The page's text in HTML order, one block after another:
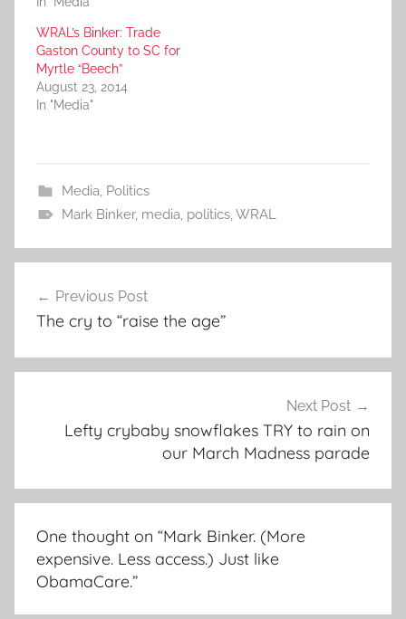
WRAL’s Binker: Trade
Gaston County to SC for
Myrtle “Beech”
August 23, 2014
In "Media"
Media, Politics
Mark Binker, media, politics,WRAL
navigation
Previous Post
The cry to “raise the age”
Next Post
Lefty crybaby snowflakes TRY to rain on
our March Madness parade
One thought on “Mark Binker. (More
expensive. Less access.) Just like
ObamaCare.”